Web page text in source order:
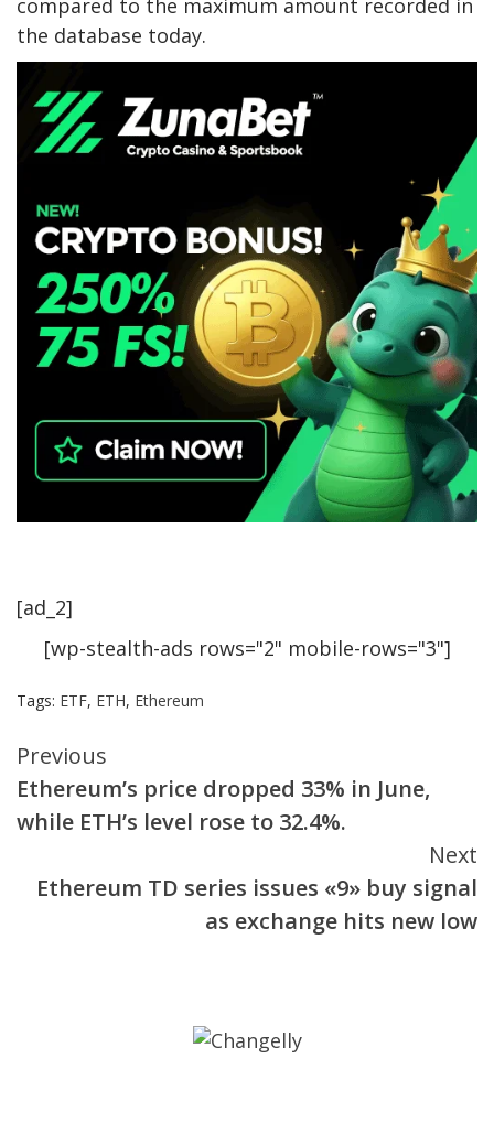
compared to the maximum amount recorded in
the database today.
[ad_2]
[wp-stealth-ads rows="2" mobile-rows="3"]
Tags: ETF, ETH, Ethereum
Continue
Reading
Previous
Ethereum’s price dropped 33% in June,
while ETH’s level rose to 32.4%.
Next
Ethereum TD series issues «9» buy signal
as exchange hits new low